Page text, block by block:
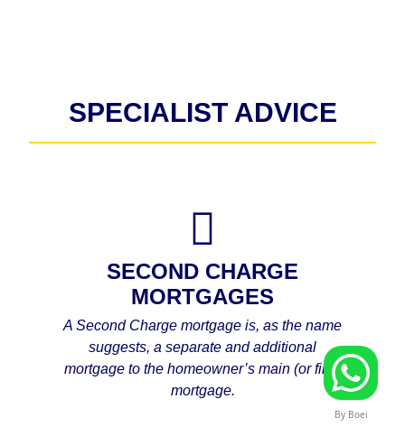
SPECIALIST ADVICE
SECOND CHARGE
MORTGAGES
A Second Charge mortgage is, as the name
suggests, a separate and additional
mortgage to the homeowner’s main (or first)
mortgage.
By Boei